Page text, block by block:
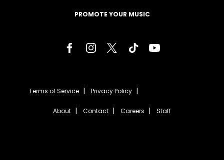
PROMOTE YOUR MUSIC
Terms of Service Privacy Policy
About Contact Careers Staff